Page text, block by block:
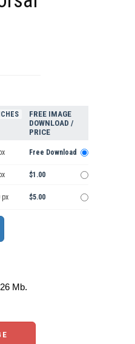
FREE IMAGE
DOWNLOAD /
PRICE
Free Download
$1.00
px $5.00
Mb.